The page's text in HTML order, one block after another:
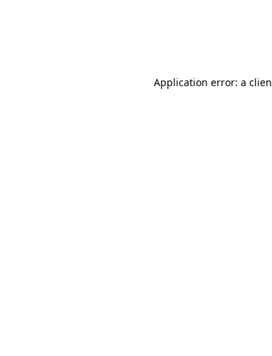
Application error: a